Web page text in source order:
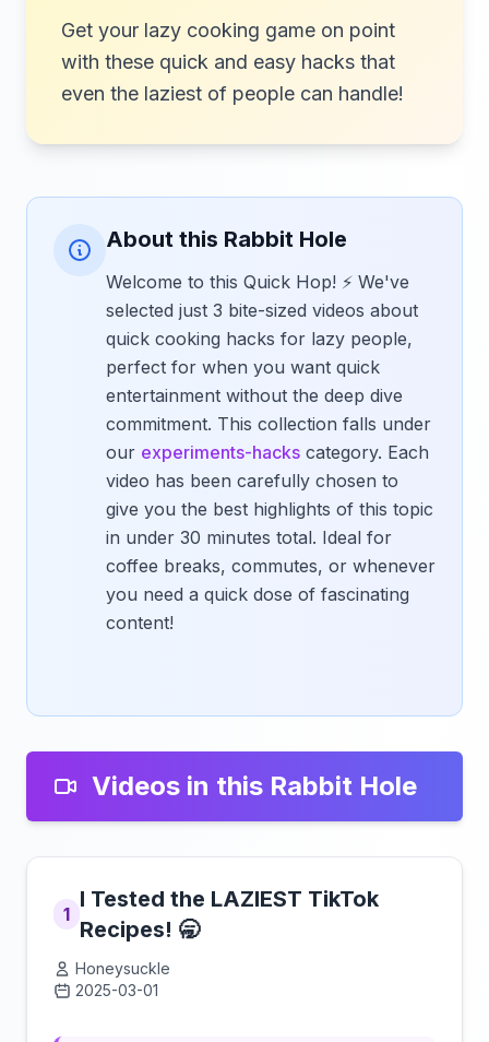
Get your lazy cooking game on point
with these quick and easy hacks that
even the laziest of people can handle!
About this Rabbit Hole
Welcome to this Quick Hop! ⚡ We've
selected just 3 bite-sized videos about
quick cooking hacks for lazy people,
perfect for when you want quick
entertainment without the deep dive
commitment. This collection falls under
our experiments-hacks category. Each
video has been carefully chosen to
give you the best highlights of this topic
in under 30 minutes total. Ideal for
coffee breaks, commutes, or whenever
you need a quick dose of fascinating
content!
Videos in this Rabbit Hole
1
I Tested the LAZIEST TikTok
Recipes! 🥱
Honeysuckle
2025-03-01